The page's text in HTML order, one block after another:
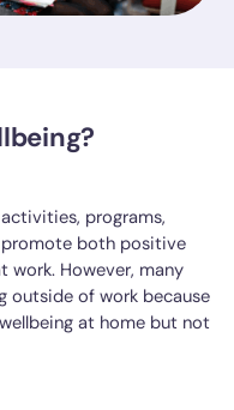
programs,
both positive
work. However, many
outside of work because
at home but not